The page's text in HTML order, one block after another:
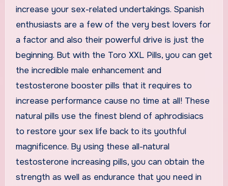
increase your sex-related undertakings. Spanish
enthusiasts are a few of the very best lovers for
a factor and also their powerful drive is just the
beginning. But with the Toro XXL Pills, you can get
the incredible male enhancement and
testosterone booster pills that it requires to
increase performance cause no time at all! These
natural pills use the finest blend of aphrodisiacs
to restore your sex life back to its youthful
magnificence. By using these all-natural
testosterone increasing pills, you can obtain the
strength as well as endurance that you need in